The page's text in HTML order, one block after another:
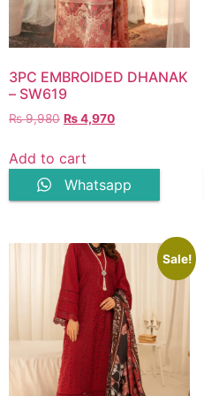
3PC EMBROIDED DHANAK
– SW619
₨9,980 Original
was:
₨ 9,980.
₨4,970Current
₨ 4,970.
Add to cart
Whatsapp
Sale!